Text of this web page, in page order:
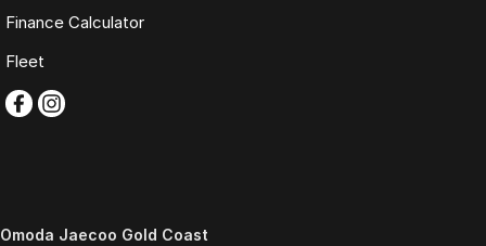
Finance Calculator
Fleet
Omoda Jaecoo Gold Coast